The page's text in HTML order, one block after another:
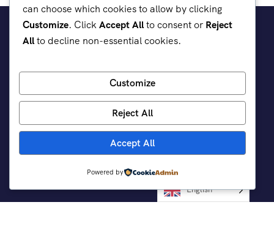
can choose which cookies to allow by clicking
Customize. ClickAccept Allto consent or Reject
Allto decline non-essential cookies.
Customize
Reject All
Accept All
Powered by
English